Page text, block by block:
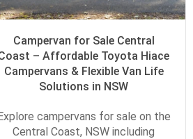
Campervan for Sale Central
– Affordable Toyota Hiace
Campervans & Flexible Van Life
Solutions in NSW
campervans for sale on the
Central Coast, NSW including